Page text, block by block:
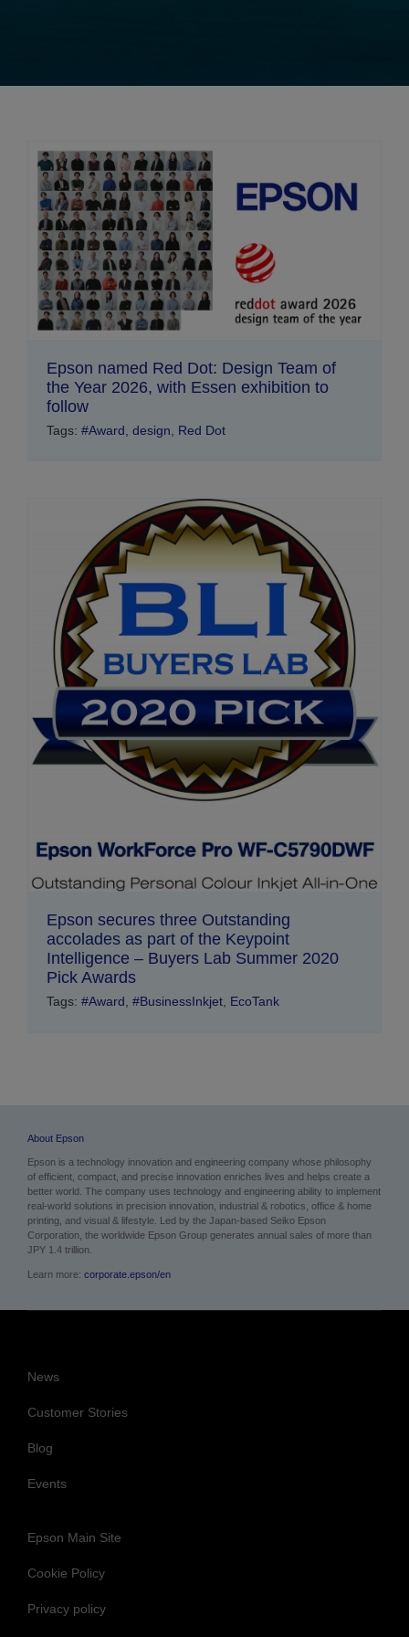
Epson named Red Dot: Design Team of
the Year 2026, with Essen exhibition to
follow
Tags: #Award design Red Dot
Epson secures three Outstanding
accolades as part of the Keypoint
Intelligence – Buyers Lab Summer 2020
Pick Awards
Tags: #Award, #BusinessInkjet, EcoTank
About Epson
Epson is a technology innovation and engineering company whose philosophy
of efficient, compact, and precise innovation enriches lives and helps create a
better world. The company uses technology and engineering ability to implement
real-world solutions in precision innovation, industrial & robotics, office & home
printing, and visual & lifestyle. Led by the Japan-based Seiko Epson
Corporation, the worldwide Epson Group generates annual sales of more than
JPY 1.4 trillion.
Learn more: corporate.epson/en
News
Customer Stories
Blog
Events
Epson Main Site
Cookie Policy
Privacy policy